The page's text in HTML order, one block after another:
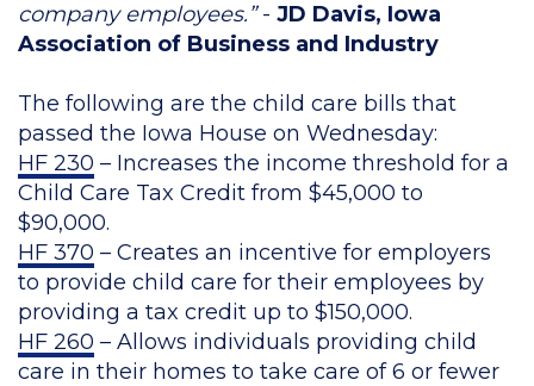
company employees.” - JD Davis, Iowa
Association of Business and Industry
The following are the child care bills that
passed the Iowa House on Wednesday:
HF 230 – Increases the income threshold for a
Child Care Tax Credit from $45,000 to
$90,000.
HF 370 – Creates an incentive for employers
to provide child care for their employees by
providing a tax credit up to $150,000.
HF 260 – Allows individuals providing child
care in their homes to take care of 6 or fewer